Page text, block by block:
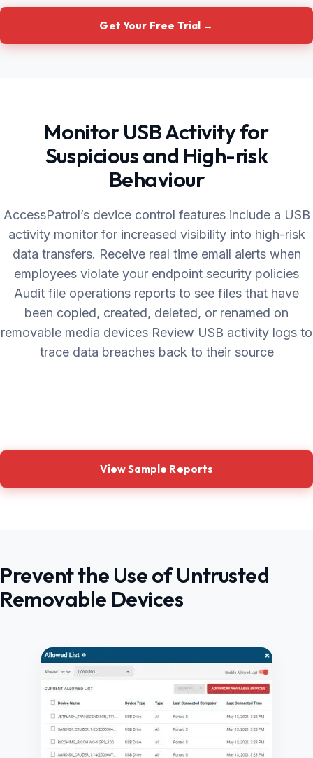
Get Your Free Trial →
Monitor USB Activity for
Suspicious and High-risk
Behaviour
AccessPatrol’s device control features include a USB
activity monitor for increased visibility into high-risk
data transfers. Receive real time email alerts when
employees violate your endpoint security policies
Audit file operations reports to see files that have
been copied, created, deleted, or renamed on
removable media devices Review USB activity logs to
trace data breaches back to their source
View Sample Reports
Prevent the Use of Untrusted
Removable Devices